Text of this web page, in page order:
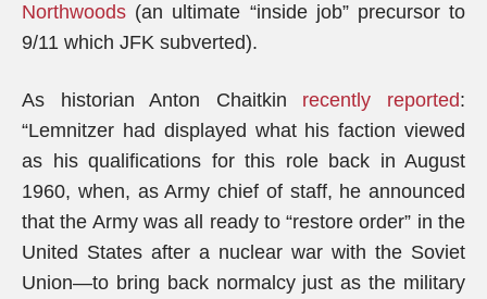
Northwoods (an ultimate “inside job” precursor to
9/11 which JFK subverted).
As historian Anton Chaitkin recently reported:
“Lemnitzer had displayed what his faction viewed
as his qualifications for this role back in August
1960, when, as Army chief of staff, he announced
that the Army was all ready to “restore order” in the
United States after a nuclear war with the Soviet
Union—to bring back normalcy just as the military